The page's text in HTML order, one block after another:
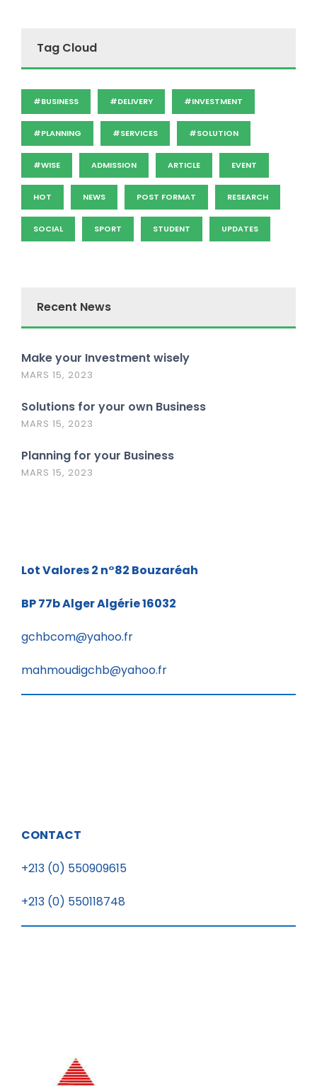
Tag Cloud
#BUSINESS #DELIVERY #INVESTMENT
#PLANNING #SERVICES #SOLUTION
#WISE ADMISSION ARTICLE EVENT
HOT NEWS POST FORMAT RESEARCH
SOCIAL SPORT STUDENT UPDATES
Recent News
Make your Investment wisely
MARS 15, 2023
Solutions for your own Business
MARS 15, 2023
Planning for your Business
MARS 15, 2023
Lot Valores 2 n°82 Bouzaréah
BP 77bAlger Algérie 16032
gchbcom@yahoo.fr
mahmoudigchb@yahoo.fr
CONTACT
+213 (0) 550909615
+213 (0) 550118748